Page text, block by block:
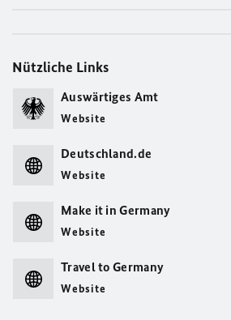
Nützliche Links
Auswärtiges Amt
Website
Deutschland.de
Website
Make it in Germany
Website
Travel to Germany
Website